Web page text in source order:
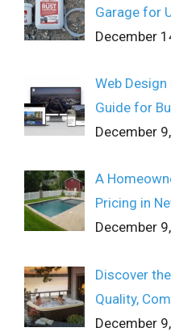
Garage for
December
Web
Guide for
December
A
Pricing in
December
Discover
Quality,
December